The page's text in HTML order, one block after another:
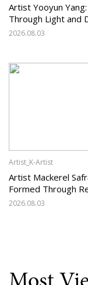
Artist Yooyun
Through Light and
2026.08.03
Artist_K-Artist
Artist Mackerel
Formed Through
2026.08.03